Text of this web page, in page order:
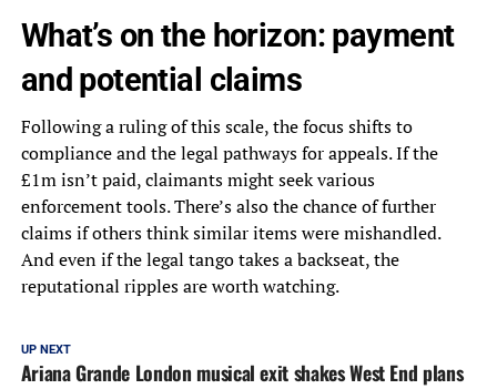
What’s on the horizon: payment
and potential claims
Following a ruling of this scale, the focus shifts to
compliance and the legal pathways for appeals. If the
£1m isn’t paid, claimants might seek various
enforcement tools. There’s also the chance of further
claims if others think similar items were mishandled.
And even if the legal tango takes a backseat, the
reputational ripples are worth watching.
UP NEXT
Ariana Grande London musical exit shakes West End plans